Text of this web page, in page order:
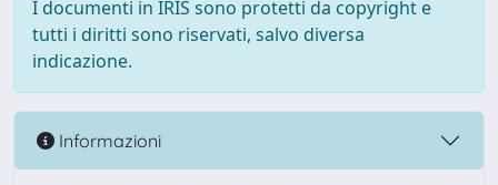
I documenti in IRIS sono protetti da copyright e
tutti i diritti sono riservati, salvo diversa
indicazione.
Informazioni